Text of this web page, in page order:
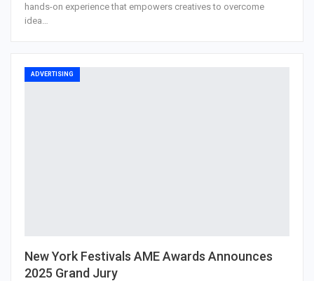
hands-on experience that empowers creatives to overcome
idea…
ADVERTISING
New York Festivals AME Awards Announces
2025 Grand Jury